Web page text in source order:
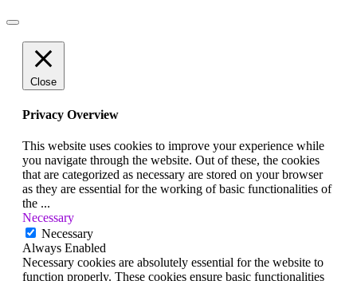
Close
Privacy Overview
This website uses cookies to improve your experience while
you navigate through the website. Out of these, the cookies
that are categorized as necessary are stored on your browser
as they are essential for the working of basic functionalities of
the ...
Necessary
Necessary
Always Enabled
Necessary cookies are absolutely essential for the website to
function properly. These cookies ensure basic functionalities